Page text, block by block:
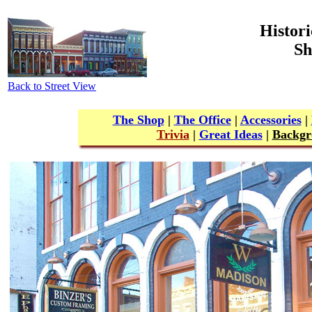
Back to Street View
The Shop| The Office| Accessories|
Trivia| Great Ideas|